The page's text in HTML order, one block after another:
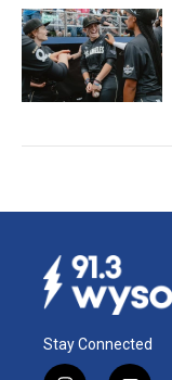
Stay Connected